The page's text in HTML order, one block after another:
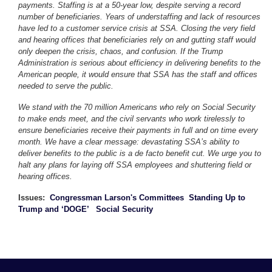
payments. Staffing is at a 50-year low, despite serving a record
number of beneficiaries. Years of understaffing and lack of resources
have led to a customer service crisis at SSA. Closing the very field
and hearing offices that beneficiaries rely on and gutting staff would
only deepen the crisis, chaos, and confusion. If the Trump
Administration is serious about efficiency in delivering benefits to the
American people, it would ensure that SSA has the staff and offices
needed to serve the public.
We stand with the 70 million Americans who rely on Social Security
to make ends meet, and the civil servants who work tirelessly to
ensure beneficiaries receive their payments in full and on time every
month. We have a clear message: devastating SSA’s ability to
deliver benefits to the public is a de facto benefit cut. We urge you to
halt any plans for laying off SSA employees and shuttering field or
hearing offices.
Issues: Congressman Larson's Committees Standing Up to
Trump and ‘DOGE’
Social Security